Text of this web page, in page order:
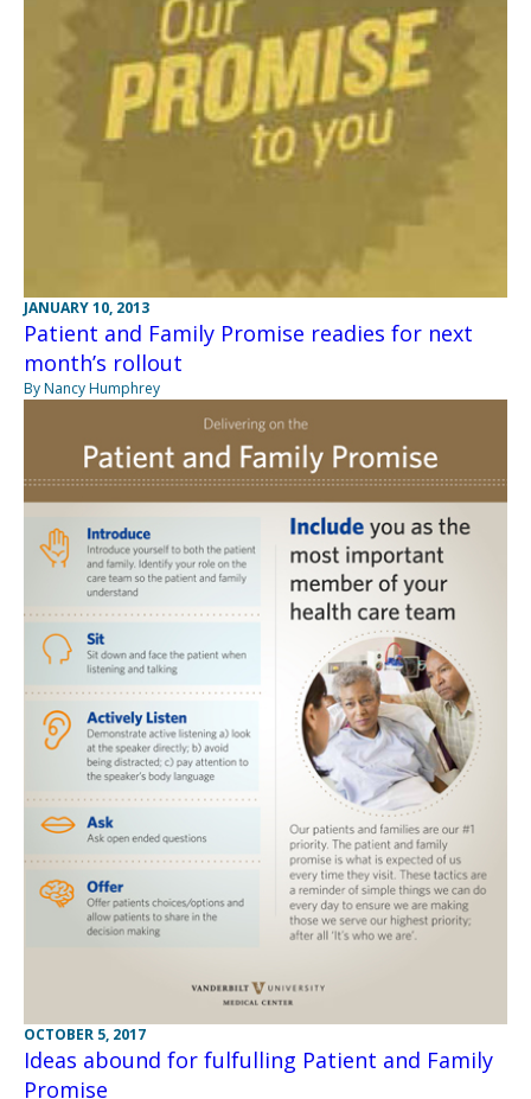
JANUARY 10, 2013
Patient and Family Promise readies for next
month’s rollout
By Nancy Humphrey
OCTOBER 5, 2017
Ideas abound for fulfulling Patient and Family
Promise